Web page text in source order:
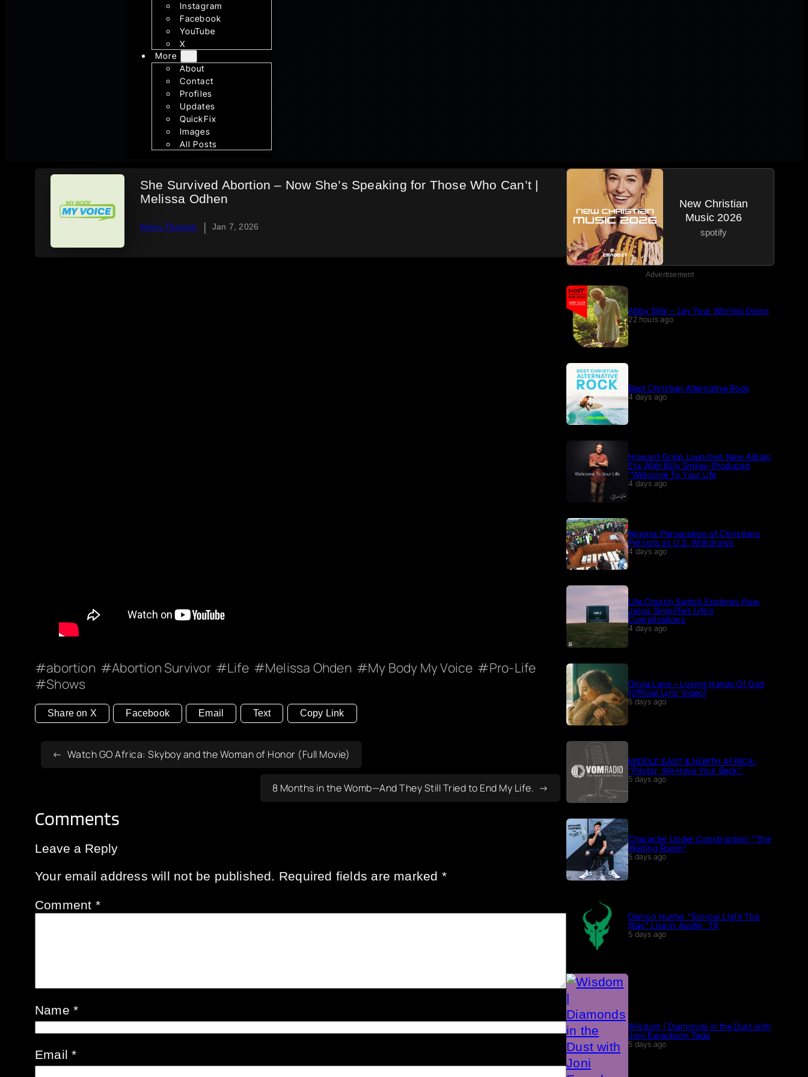
Instagram
Facebook
YouTube
X
More
About
Contact
Profiles
Updates
QuickFix
Images
All Posts
She Survived Abortion – Now She’s Speaking for Those Who Can’t |
Melissa Odhen
Kevin Thorson | Jan 7, 2026
abortion Abortion Survivor Life Melissa Ohden My Body My Voice
Pro-Life
Shows
Share on X Facebook Email Text Copy Link
Watch GO Africa: Skyboy and the Woman of Honor (Full Movie)
8 Months in the Womb—And They Still Tried to End My Life.
Comments
Leave a Reply
Your email address will not be published. Required fields are marked *
Comment *
Name*
Email*
New Christian
Music 2026
spotify
Advertisement
Abby Siler – Lay Your Worries Down
22 hours ago
Best Christian Alternative Rock
4 days ago
Howard Gripp Launches New Album
Era With Billy Smiley-Produced
“Welcome To Your Life
4 days ago
Nigeria: Persecution of Christians
Persists as U.S. Withdraws
4 days ago
Life.Church Switch Explores How
Jesus Simplifies Life’s
Complications
4 days ago
Olivia Lane – Loving Hands Of God
(Official Lyric Video)
5 days ago
MIDDLE EAST & NORTH AFRICA:
“Pastor, We Have Your Back.”
5 days ago
Character Under Construction: “The
Waiting Room”
5 days ago
Demon Hunter “Sorrow Light The
Way” Live in Austin, TX
5 days ago
Wisdom | Diamonds in the Dust with
Joni Eareckson Tada
5 days ago